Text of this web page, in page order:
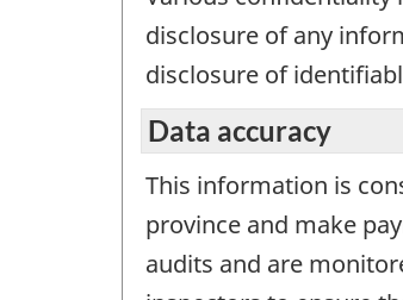
disclosure of any
disclosure of
Data accuracy
This information is
province and make
audits and are